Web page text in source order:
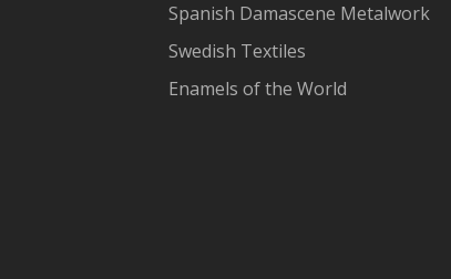
Spanish Damascene Metalwork
Swedish Textiles
Enamels of the World